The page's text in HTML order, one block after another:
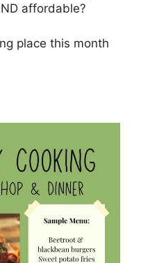
affordable?
place this month